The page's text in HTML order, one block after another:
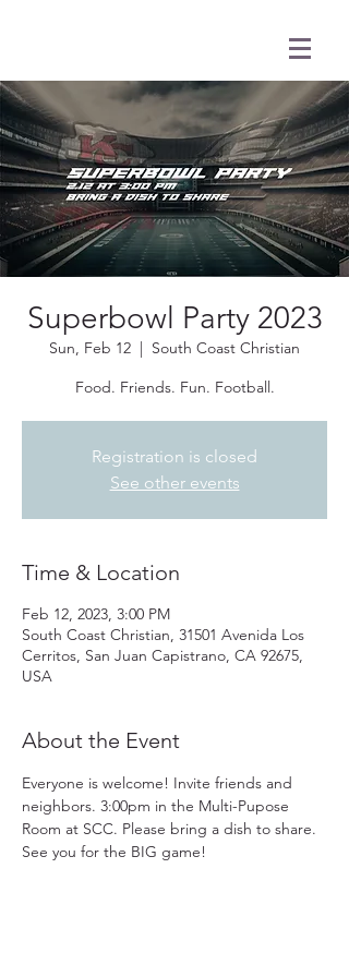
Superbowl Party 2023
Sun, Feb 12
  |
South Coast Christian
Food. Friends. Fun. Football.
Registration is closed
See other events
Time & Location
Feb 12, 2023, 3:00 PM
South Coast Christian, 31501 Avenida Los
Cerritos, San Juan Capistrano, CA 92675,
USA
About the Event
Everyone is welcome! Invite friends and
neighbors. 3:00pm in the Multi-Pupose
Room at SCC. Please bring a dish to share.
See you for the BIG game!